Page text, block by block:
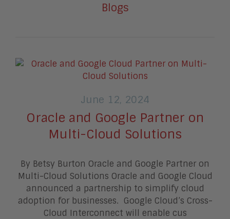
Blogs
June 12, 2024
Oracle and Google Partner on
Multi-Cloud Solutions
By Betsy Burton Oracle and Google Partner on
Multi-Cloud Solutions Oracle and Google Cloud
announced a partnership to simplify cloud
adoption for businesses. Google Cloud’s Cross-
Cloud Interconnect will enable cus